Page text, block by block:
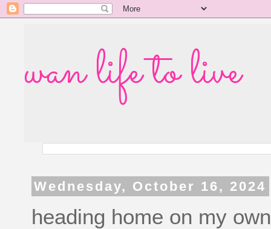
wan life to live
Wednesday, October 16, 2024
heading home on my own